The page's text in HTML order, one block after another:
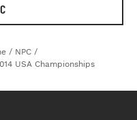
/ NPC /
USA Championships